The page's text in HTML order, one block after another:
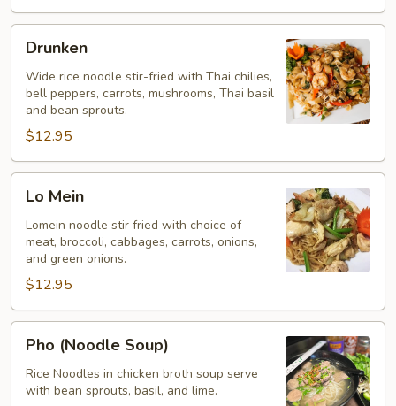
Drunken
Wide rice noodle stir-fried with Thai chilies,
bell peppers, carrots, mushrooms, Thai basil
and bean sprouts.
$12.95
Mein
Lo Mein
Lomein noodle stir fried with choice of
meat, broccoli, cabbages, carrots, onions,
and green onions.
$12.95
(Noodle
Soup)
Pho (Noodle Soup)
Rice Noodles in chicken broth soup serve
with bean sprouts, basil, and lime.